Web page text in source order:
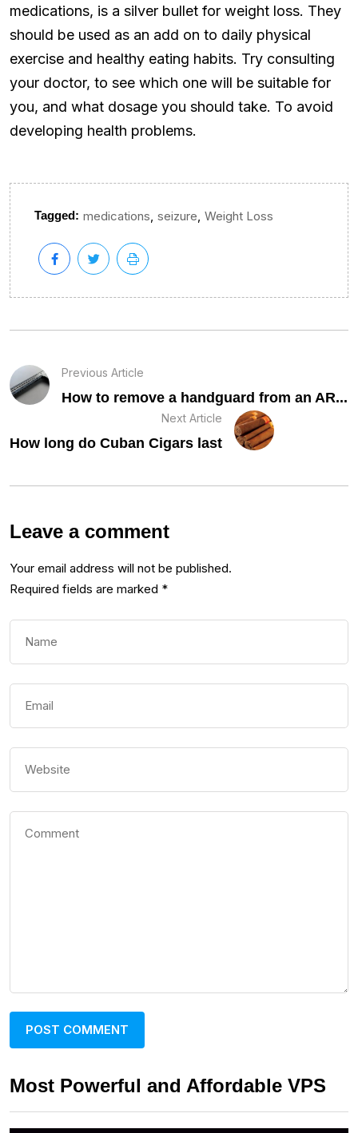
medications, is a silver bullet for weight loss. They
should be used as an add on to daily physical
exercise and healthy eating habits. Try consulting
your doctor, to see which one will be suitable for
you, and what dosage you should take. To avoid
developing health problems.
Tagged: medications seizure Weight Loss
Previous Article
How to remove a handguard from an AR...
Next Article
How long do Cuban Cigars last
Leave a comment
Your email address will not be published.
Required fields are marked *
Most Powerful and Affordable VPS